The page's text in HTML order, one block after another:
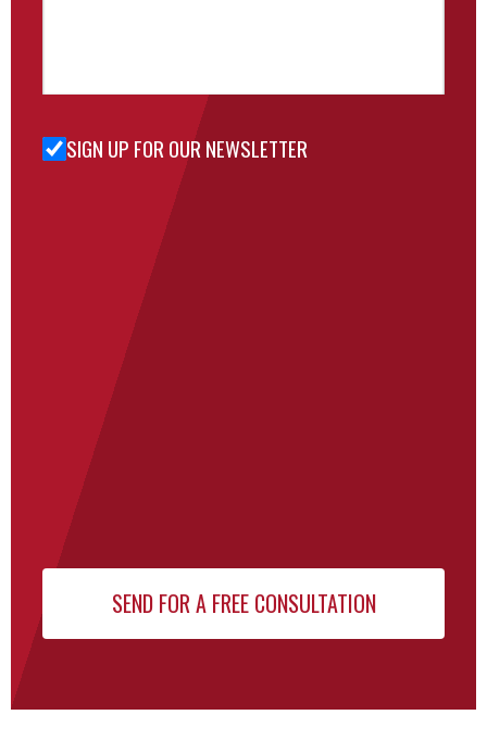
Sign Up
SIGN UP FOR OUR NEWSLETTER